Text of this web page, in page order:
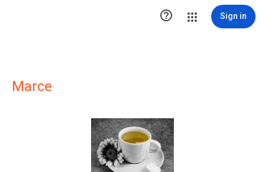
 Sign in
Marce